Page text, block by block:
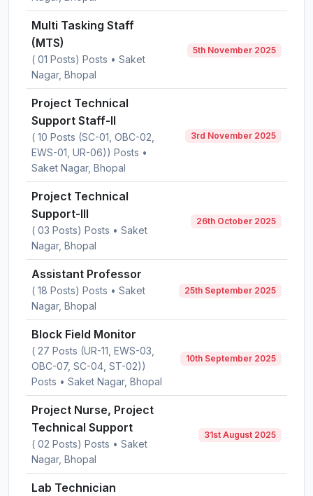
Multi Tasking Staff
(MTS)
( 01 Posts) Posts • Saket
Nagar, Bhopal
5th November 2025
Project Technical
Support Staff-II
( 10 Posts (SC-01, OBC-02,
EWS-01, UR-06)) Posts •
Saket Nagar, Bhopal
3rd November 2025
Project Technical
Support-III
( 03 Posts) Posts • Saket
Nagar, Bhopal
26th October 2025
Assistant Professor
( 18 Posts) Posts • Saket
Nagar, Bhopal
25th September 2025
Block Field Monitor
( 27 Posts (UR-11, EWS-03,
OBC-07, SC-04, ST-02))
Posts • Saket Nagar, Bhopal
10th September 2025
Project Nurse, Project
Technical Support
( 02 Posts) Posts • Saket
Nagar, Bhopal
31st August 2025
Lab Technician